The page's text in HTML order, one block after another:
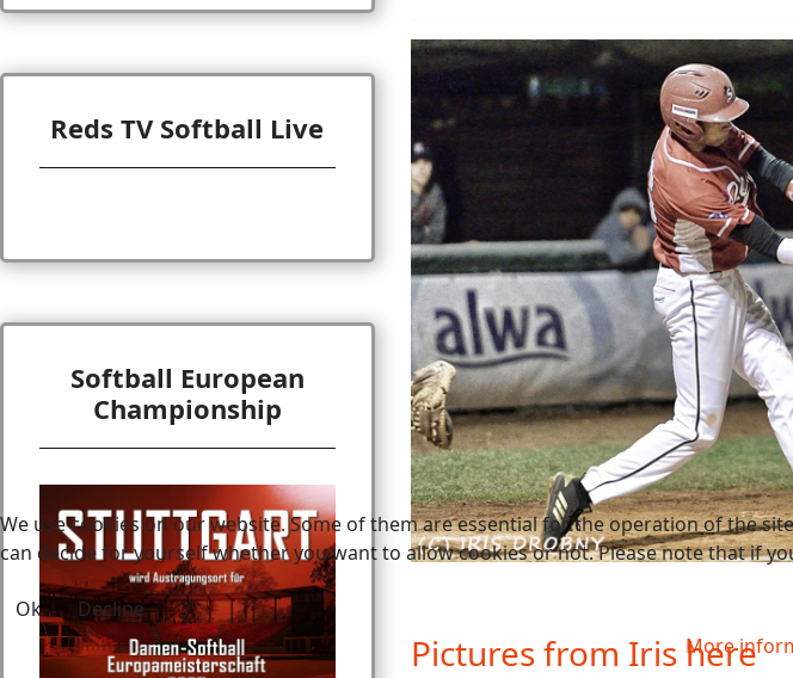
Reds TV Softball Live
Softball European
Championship
Pictures from Iris here
We use cookies on our website. Some of them are essential for the operation of the
can decide for yourself whether you want to allow cookies or not. Please note that if
Ok
Decline
More